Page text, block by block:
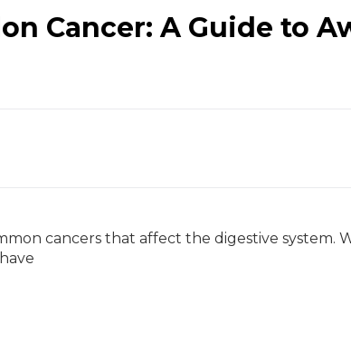
Cancer: A Guide to
cancers that affect the digestive system.